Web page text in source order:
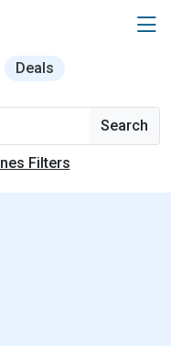
Deals
Search
Filters